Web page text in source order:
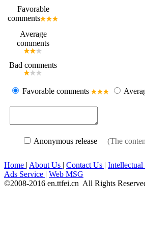
Favorable
comments
Average
comments
Bad comments
Favorable comments
Anonymous release (The
Home | About Us | Contact Us | Intellectual
Ads Service | Web MSG
©2008-2016 en.ttfei.cn All Rights